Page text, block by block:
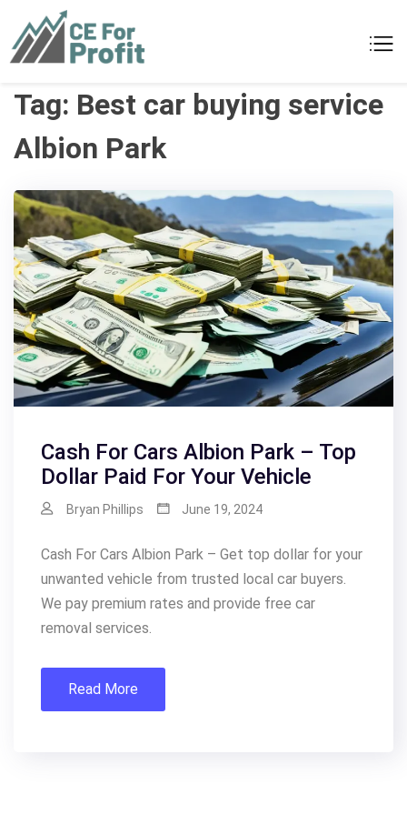
content
Tag: Best car buying service
Albion Park
Cash For Cars Albion Park – Top
Dollar Paid For Your Vehicle
Bryan Phillips June 19, 2024
Cash For Cars Albion Park – Get top dollar for your
unwanted vehicle from trusted local car buyers.
We pay premium rates and provide free car
removal services.
Read More